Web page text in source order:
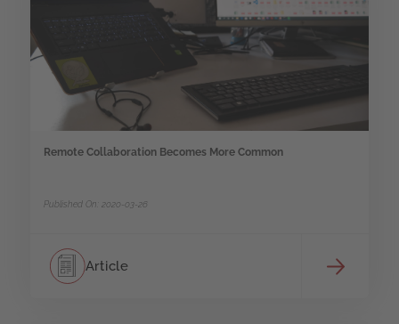
Remote Collaboration Becomes More Common
Published On: 2020-03-26
Article